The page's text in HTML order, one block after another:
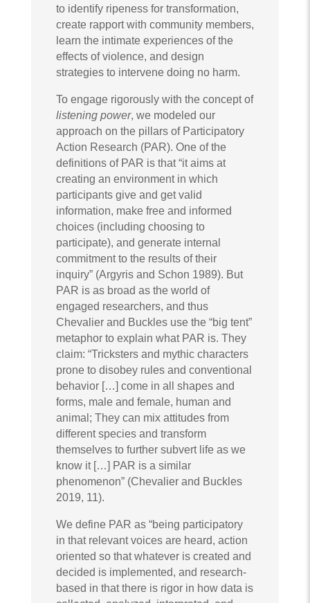
to identify ripeness for transformation,
create rapport with community members,
learn the intimate experiences of the
effects of violence, and design
strategies to intervene doing no harm.
To engage rigorously with the concept of
listening power, we modeled our
approach on the pillars of Participatory
Action Research (PAR). One of the
definitions of PAR is that “it aims at
creating an environment in which
participants give and get valid
information, make free and informed
choices (including choosing to
participate), and generate internal
commitment to the results of their
inquiry” (Argyris and Schon 1989). But
PAR is as broad as the world of
engaged researchers, and thus
Chevalier and Buckles use the “big tent”
metaphor to explain what PAR is. They
claim: “Tricksters and mythic characters
prone to disobey rules and conventional
behavior […] come in all shapes and
forms, male and female, human and
animal; They can mix attitudes from
different species and transform
themselves to further subvert life as we
know it […] PAR is a similar
phenomenon” (Chevalier and Buckles
2019, 11).
We define PAR as “being participatory
in that relevant voices are heard, action
oriented so that whatever is created and
decided is implemented, and research-
based in that there is rigor in how data is